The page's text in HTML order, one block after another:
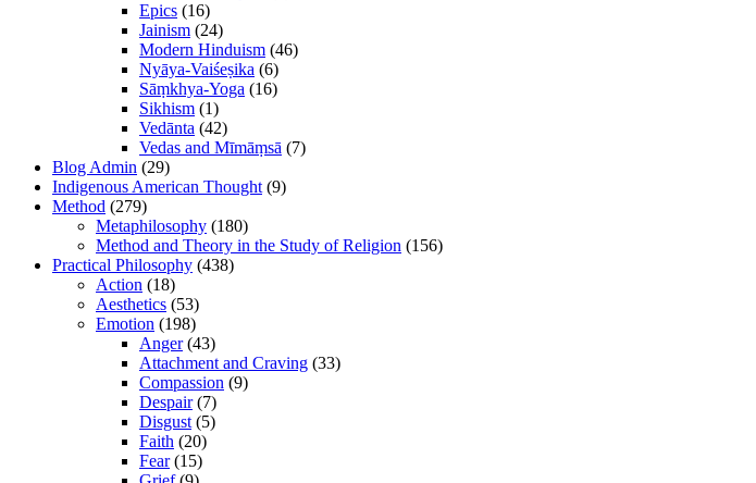
Epics (16)
Jainism (24)
Modern Hinduism (46)
Nyāya-Vaiśeṣika (6)
Sāṃkhya-Yoga (16)
Sikhism (1)
Vedānta (42)
Vedas and Mīmāṃsā (7)
Blog Admin (29)
Indigenous American Thought (9)
Method (279)
Metaphilosophy (180)
Method and Theory in the Study of Religion (156)
Practical Philosophy (438)
Action (18)
Aesthetics (53)
Emotion (198)
Anger(43)
Attachment and Craving (33)
Compassion (9)
Despair(7)
Disgust (5)
Faith (20)
Fear(15)